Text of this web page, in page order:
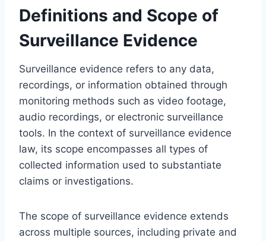
Definitions and Scope of
Surveillance Evidence
Surveillance evidence refers to any data,
recordings, or information obtained through
monitoring methods such as video footage,
audio recordings, or electronic surveillance
tools. In the context of surveillance evidence
law, its scope encompasses all types of
collected information used to substantiate
claims or investigations.
The scope of surveillance evidence extends
across multiple sources, including private and